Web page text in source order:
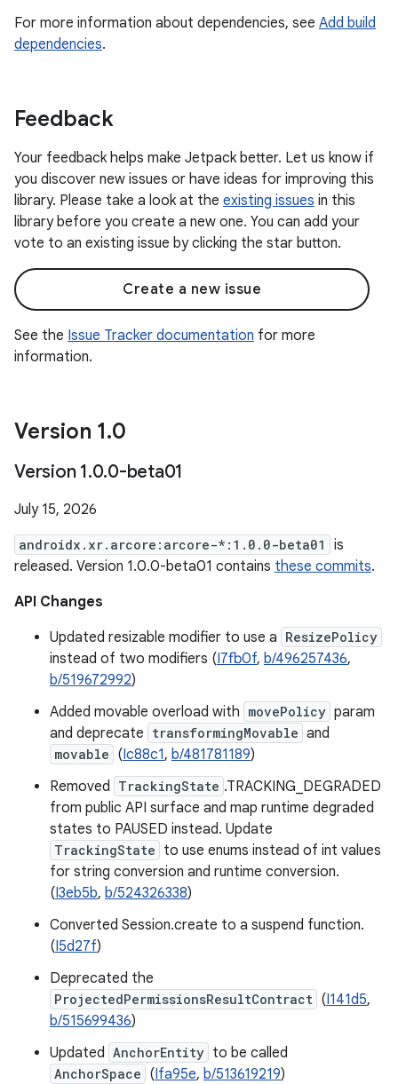
For more information about dependencies, see Add build
dependencies.
Feedback
Your feedback helps make Jetpack better. Let us know if
you discover new issues or have ideas for improving this
library. Please take a look at the existing issues in this
library before you create a new one. You can add your
vote to an existing issue by clicking the star button.
Create a new issue
See the Issue Tracker documentation for more
information.
Version 1.0
Version 1.0.0-beta01
July 15, 2026
androidx.xr.arcore:arcore-*:1.0.0-beta01
is
released. Version 1.0.0-beta01 contains these commits.
API Changes
Updated resizable modifier to use a ResizePolicy
instead of two modifiers (I7fb0f, b/496257436,
b/519672992)
Added movable overload with movePolicy param
and deprecate transformingMovable and
movable (Ic88c1, b/481781189)
Removed TrackingState .TRACKING_DEGRADED
from public API surface and map runtime degraded
states to PAUSED instead. Update
TrackingState to use enums instead of int values
for string conversion and runtime conversion.
(I3eb5b, b/524326338)
Converted Session.create to a suspend function.
(I5d27f)
Deprecated the
ProjectedPermissionsResultContract (I141d5,
b/515699436)
Updated AnchorEntity to be called
AnchorSpace (Ifa95e, b/513619219)